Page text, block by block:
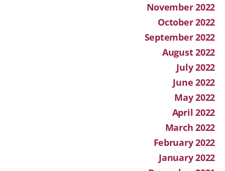
November 2022
October 2022
September 2022
August 2022
July 2022
June 2022
May 2022
April 2022
March 2022
February 2022
January 2022